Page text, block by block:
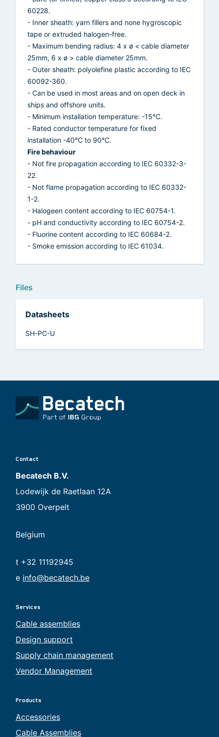
60228.
- Inner sheath: yarn fillers and none hygroscopic
tape or extruded halogen-free.
- Maximum bending radius: 4 x ø < cable diameter
25mm, 6 x ø > cable diameter 25mm.
- Outer sheath: polyolefine plastic according to IEC
60092-360.
- Can be used in most areas and on open deck in
ships and offshore units.
- Minimum installation temperature: -15°C.
- Rated conductor temperature for fixed
installation -40°C to 90°C.
Fire behaviour
- Not fire propagation according to IEC 60332-3-
22.
- Not flame propagation according to IEC 60332-
1-2.
- Halogeen content according to IEC 60754-1.
- pH and conductivity according to IEC 60754-2.
- Fluorine content according to IEC 60684-2.
- Smoke emission according to IEC 61034.
Files
Datasheets
SH-PC-U
Contact
Becatech B.V.
Lodewijk de Raetlaan 12A
3900 Overpelt
Belgium
t +32 11192945
e info@becatech.be
Services
Cable assemblies
Design support
Supply chain management
Vendor Management
Products
Accessories
Cable Assemblies